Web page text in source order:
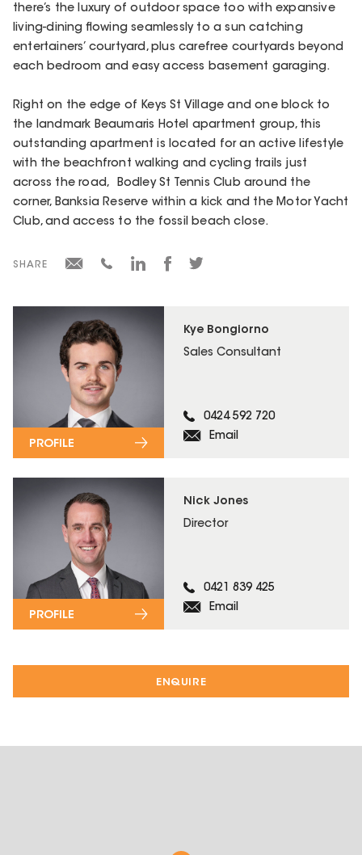
ENQUIRE
Kye Bongiorno
Sales Consultant
0424 592 720
Email
PROFILE
Nick Jones
Director
0421 839 425
Email
PROFILE
there’s the luxury of outdoor space too with expansive
living-dining flowing seamlessly to a sun catching
entertainers’ courtyard, plus carefree courtyards beyond
each bedroom and easy access basement garaging.
Right on the edge of Keys St Village and one block to
the landmark Beaumaris Hotel apartment group, this
outstanding apartment is located for an active lifestyle
with the beachfront walking and cycling trails just
across the road, Bodley St Tennis Club around the
corner, Banksia Reserve within a kick and the Motor Yacht
Club, and access to the fossil beach close.
SHARE